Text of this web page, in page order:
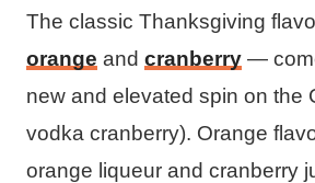
The classic Thanksgiving
orange and cranberry —
new and elevated spin on the
vodka cranberry). Orange
orange liqueur and cranberry